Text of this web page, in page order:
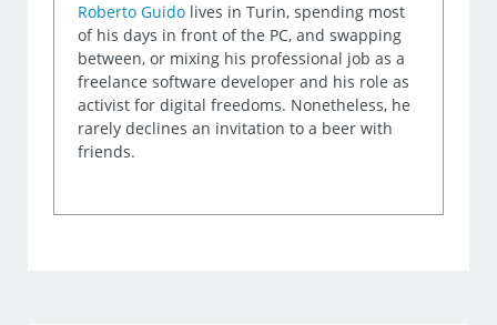
Roberto Guido lives in Turin, spending most
of his days in front of the PC, and swapping
between, or mixing his professional job as a
freelance software developer and his role as
activist for digital freedoms. Nonetheless, he
rarely declines an invitation to a beer with
friends.